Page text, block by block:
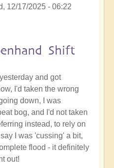
12/17/2025 - 06:22
Shift
and got
I'd taken the wrong
down, I was
bog, and I'd not taken
instead, to rely on
I was 'cussing' a bit,
flood - it definitely
out!